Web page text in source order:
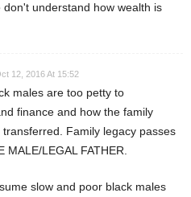
don't understand how wealth is
12, 2016 At 15:52
males are too petty to
finance and how the family
transferred. Family legacy passes
MALE/LEGAL FATHER.
slow and poor black males